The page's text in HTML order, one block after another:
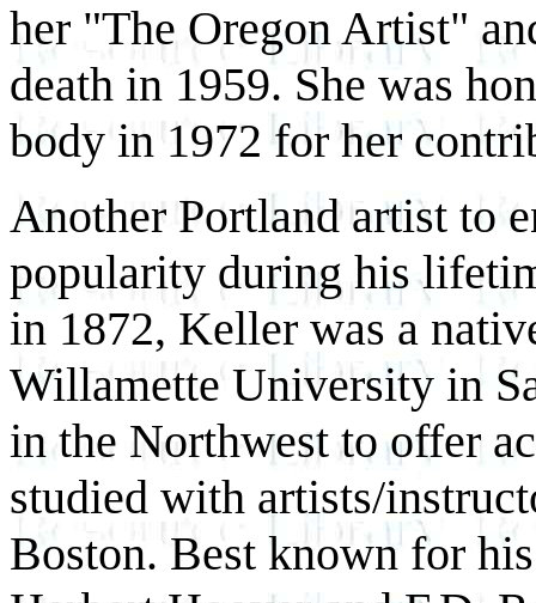
her "The Oregon Artist"
death in 1959. She was
body in 1972 for her
Another Portland artist to
popularity during his
in 1872, Keller was a
Willamette University in
in the Northwest to offer
studied with artists/
Boston. Best known for